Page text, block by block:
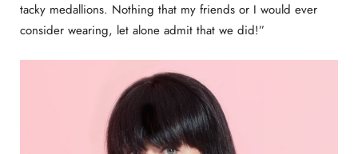
tacky medallions. Nothing that my friends or I would ever
consider wearing, let alone admit that we did!”